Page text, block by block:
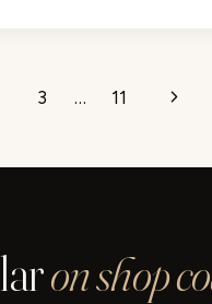
THEY
3 … 11
Next
on shop